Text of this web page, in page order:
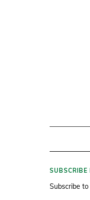
SUBSCRIBE
Subscribe